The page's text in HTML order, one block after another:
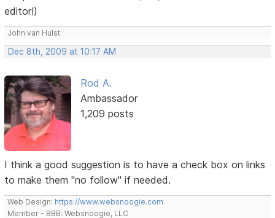
editor!)
John van Hulst
Dec 8th, 2009 at 10:17 AM
Rod A.
Ambassador
1,209 posts
I think a good suggestion is to have a check box on links
to make them "no follow" if needed.
Web Design: https://www.websnoogie.com
Member - BBB: Websnoogie, LLC